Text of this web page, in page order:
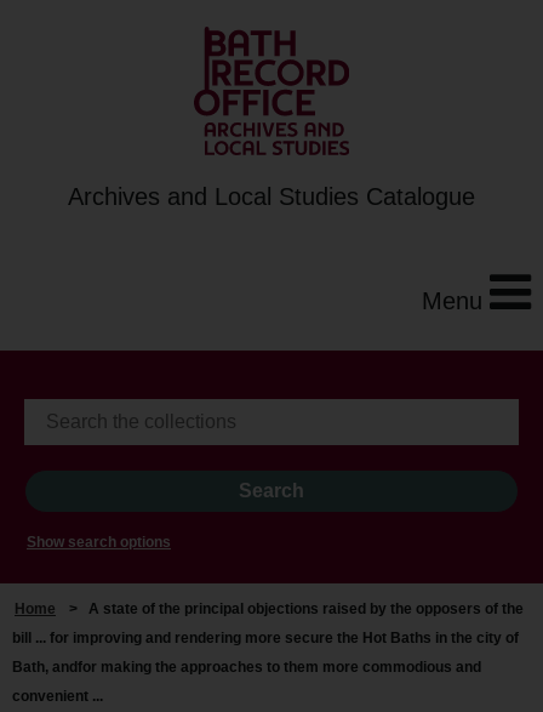
Archives and Local Studies Catalogue
Menu
Show search options
Home > A state of the principal objections raised by the opposers of the
bill ... for improving and rendering more secure the Hot Baths in the city of
Bath, andfor making the approaches to them more commodious and
convenient ...